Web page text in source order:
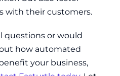
with their customers.
questions or would
how automated
your business,